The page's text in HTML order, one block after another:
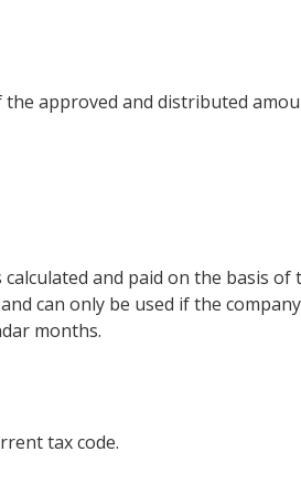
the approved and distributed
and paid on the basis of
can only be used if the
months.
tax code.